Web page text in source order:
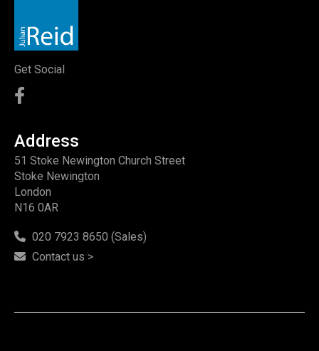
Get Social
Address
51 Stoke Newington Church Street
Stoke Newington
London
N16 0AR
020 7923 8650 (Sales)
Contact us >